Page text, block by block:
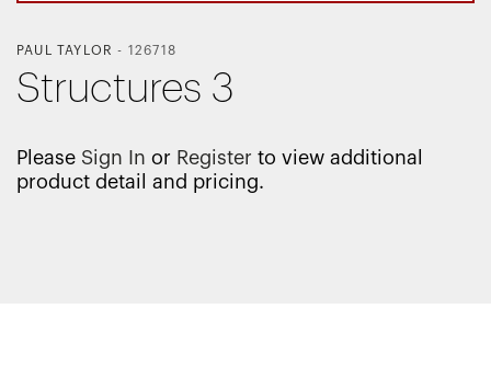
PAUL TAYLOR - 126718
Structures 3
Please Sign In or Register to view additional
product detail and pricing.